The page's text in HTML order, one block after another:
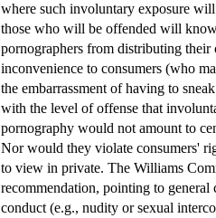
where such involuntary exposure
those who will be offended will
pornographers from distributing
inconvenience to consumers (who
the embarrassment of having to
with the level of offense that
pornography would not amount to
Nor would they violate consumers'
to view in private. The Williams
recommendation, pointing to
conduct (e.g., nudity or sexual